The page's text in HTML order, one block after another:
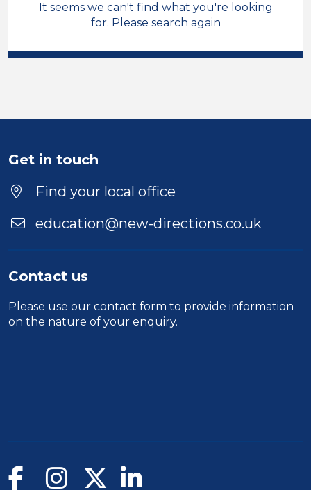
Newly Qualified Teacher
French
Position
Location
It seems we can't find what you're looking
for. Please search again
Get in touch
Find your local office
education@new-directions.co.uk
Contact us
Please use our contact form to provide information
on the nature of your enquiry.